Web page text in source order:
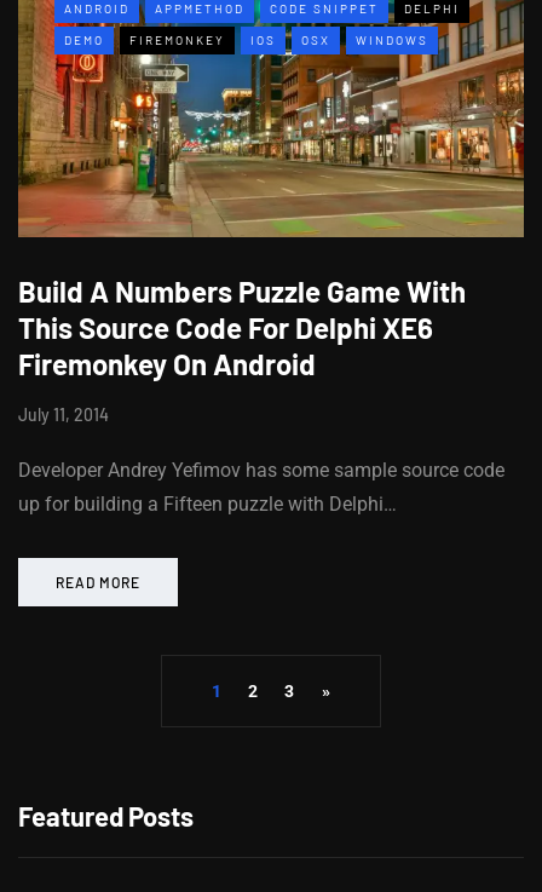
ANDROID APPMETHOD CODE SNIPPET DELPHI
DEMO FIREMONKEY IOS OSX WINDOWS
Build A Numbers Puzzle Game With
This Source Code For Delphi XE6
Firemonkey On Android
July 11, 2014
Developer Andrey Yefimov has some sample source code
up for building a Fifteen puzzle with Delphi…
READ MORE
1 2 3 »
Featured Posts